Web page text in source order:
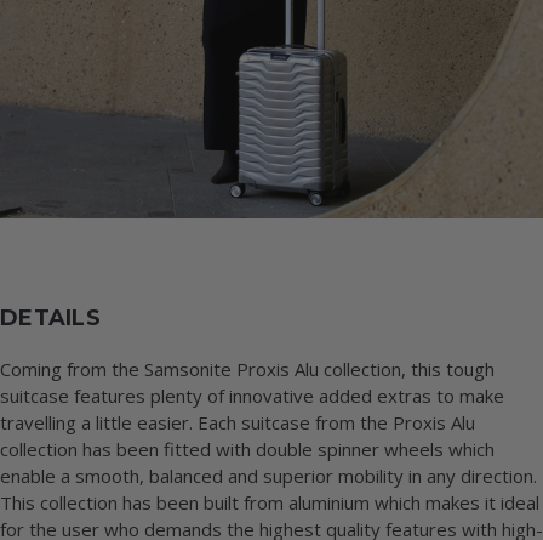
DETAILS
Coming from the Samsonite Proxis Alu collection, this tough
suitcase features plenty of innovative added extras to make
travelling a little easier. Each suitcase from the Proxis Alu
collection has been fitted with double spinner wheels which
enable a smooth, balanced and superior mobility in any direction.
This collection has been built from aluminium which makes it ideal
for the user who demands the highest quality features with high-